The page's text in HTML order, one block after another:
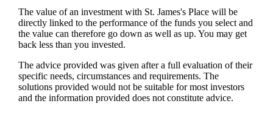
The value of an investment with St. James'sPlace will be
directly linked to the performance of the funds you select and
the value can therefore go down as well as up. You may get
back less than you invested.
The advice provided was given after a full evaluation of their
specific needs, circumstances and requirements. The
solutions provided would not be suitable for most investors
and the information provided does not constitute advice.